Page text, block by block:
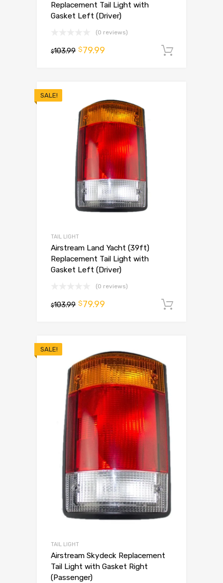
Replacement Tail Light with
Gasket Left (Driver)
(0 reviews)
$103.99 $79.99
SALE!
TAIL LIGHT
Airstream Land Yacht (39ft)
Replacement Tail Light with
Gasket Left (Driver)
(0 reviews)
$103.99 $79.99
SALE!
TAIL LIGHT
Airstream Skydeck Replacement
Tail Light with Gasket Right
(Passenger)